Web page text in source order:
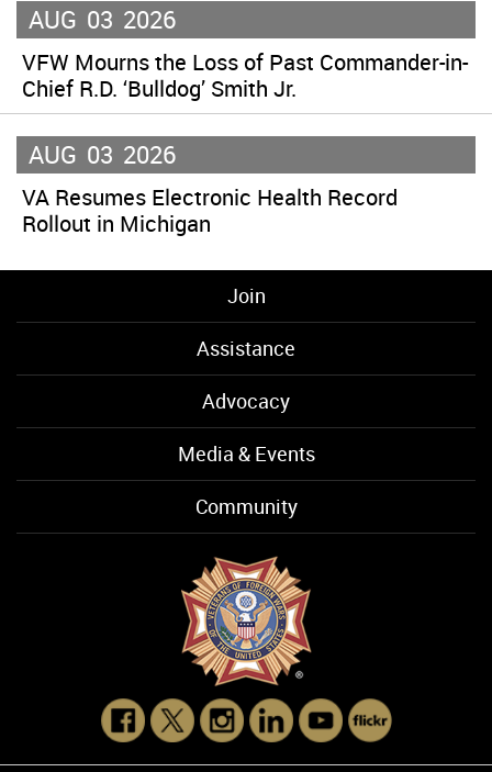
AUG 03 2026
VFW Mourns the Loss of Past Commander-in-
Chief R.D. ‘Bulldog’ Smith Jr.
AUG 03 2026
VA Resumes Electronic Health Record
Rollout in Michigan
Join
Assistance
Advocacy
Media & Events
Community